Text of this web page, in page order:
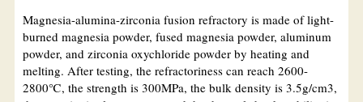
Magnesia-alumina-zirconia fusion refractory is made of light-
burned magnesia powder, fused magnesia powder, aluminum
powder, and zirconia oxychloride powder by heating and
melting. After testing, the refractoriness can reach 2600-
2800℃, the strength is 300MPa, the bulk density is 3.5g/cm3,